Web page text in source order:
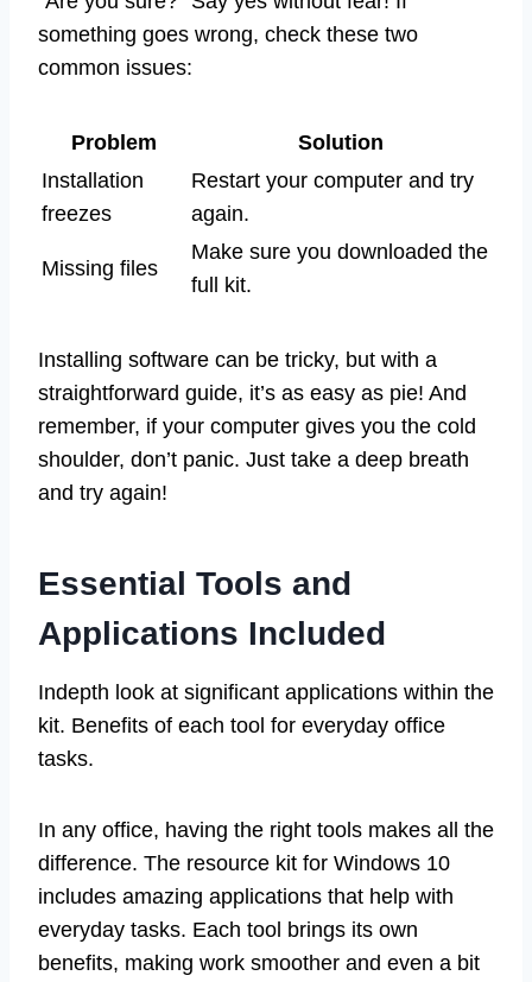
something goes wrong, check these two
common issues:
Problem
Solution
Installation
freezes
Restart your computer and try
again.
Missing files
Make sure you downloaded the
full kit.
Installing software can be tricky, but with a
straightforward guide, it’s as easy as pie! And
remember, if your computer gives you the cold
shoulder, don’t panic. Just take a deep breath
and try again!
Essential Tools and
Applications Included
Indepth look at significant applications within the
kit. Benefits of each tool for everyday office
tasks.
In any office, having the right tools makes all the
difference. The resource kit for Windows 10
includes amazing applications that help with
everyday tasks. Each tool brings its own
benefits, making work smoother and even a bit